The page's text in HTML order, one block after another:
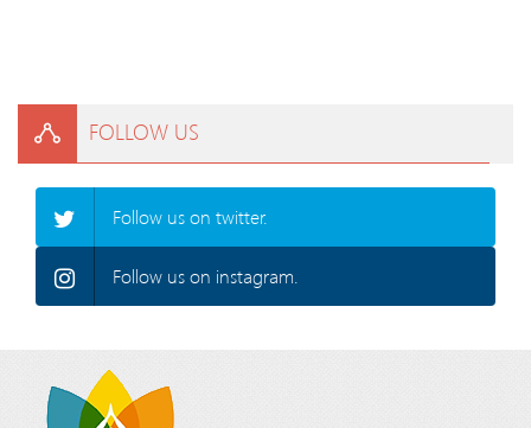
FOLLOW US
Follow us on twitter.
Follow us on instagram.